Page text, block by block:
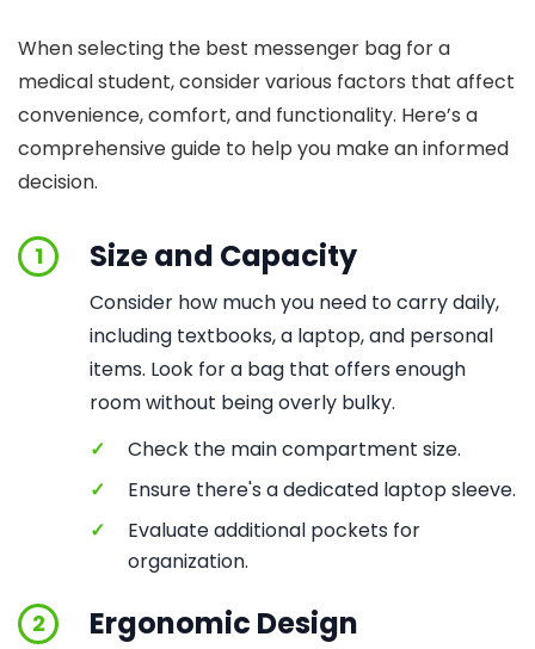
When selecting the best messenger bag for a
medical student, consider various factors that affect
convenience, comfort, and functionality. Here’s a
comprehensive guide to help you make an informed
decision.
1 Size and Capacity
Consider how much you need to carry daily,
including textbooks, a laptop, and personal
items. Look for a bag that offers enough
room without being overly bulky.
✓
Check the main compartment size.
✓
Ensure there's a dedicated laptop sleeve.
✓
Evaluate additional pockets for
organization.
2 Ergonomic Design